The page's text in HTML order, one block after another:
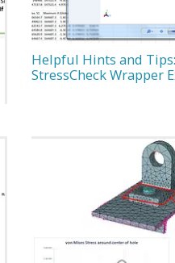
Helpful Hints and
StressCheck Wrapper